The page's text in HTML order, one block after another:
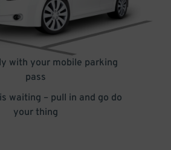
with your mobile parking
pass
waiting – pull in and go do
your thing